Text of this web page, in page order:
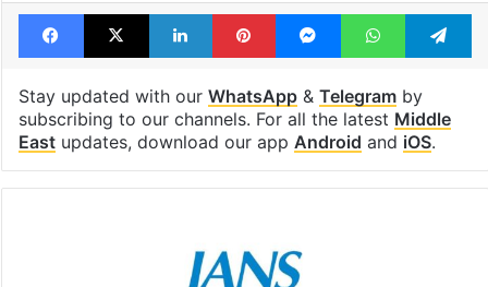
Facebook
X LinkedInPinterestMessengerWhatsApp
Stay updated with our WhatsApp& Telegramby
subscribing to our channels. For all the latest Middle
Eastupdates, download our app Android and iOS.